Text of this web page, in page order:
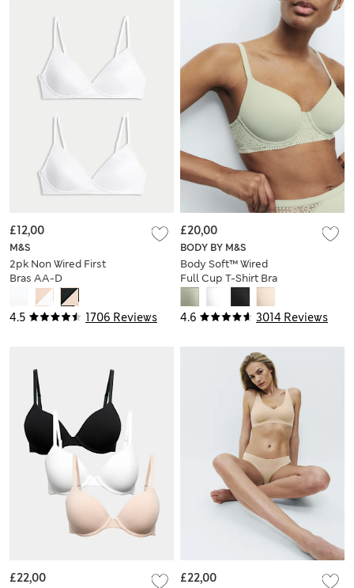
4.5 1706 Reviews
M&S
2pk Non Wired First
Bras AA-D
£12,00
4.6 3014 Reviews
BODY BY M&S
Body Soft™ Wired
Full Cup T-Shirt Bra
A-E
£20,00
£22,00 £22,00